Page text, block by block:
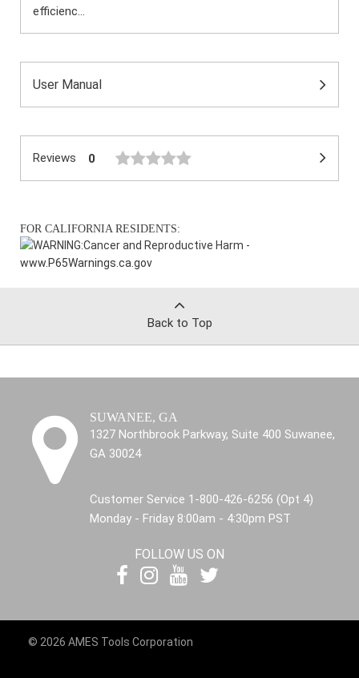
efficienc...
User Manual
Reviews 0
FOR CALIFORNIA RESIDENTS:
WARNING:Cancer and Reproductive Harm -
www.P65Warnings.ca.gov
Back to Top
SUWANEE, GA
1327 Northbrook Parkway, Suite 400 Suwanee,
GA 30024
Customer Service 1-800-426-6256 (Opt 4)
Monday - Friday 8:00am - 4:30pm PST
FOLLOW US ON
© 2026 AMES Tools Corporation